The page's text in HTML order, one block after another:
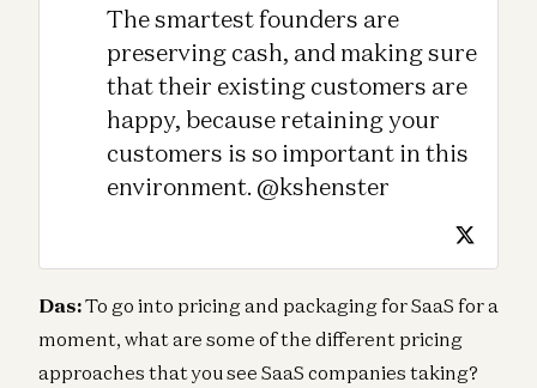
The smartest founders are
preserving cash, and making sure
that their existing customers are
happy, because retaining your
customers is so important in this
environment. @kshenster
Das:To go into pricing and packaging for SaaS for a
moment, what are some of the different pricing
approaches that you see SaaS companies taking?